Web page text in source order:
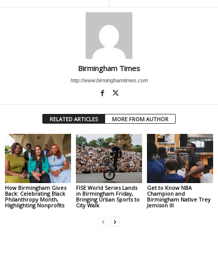
Birmingham Times
http://www.birminghamtimes.com
RELATED ARTICLES MORE FROM AUTHOR
How Birmingham Gives
Back: Celebrating Black
Philanthropy Month,
Highlighting Nonprofits
FISE World Series Lands
in Birmingham Friday,
Bringing Urban Sports to
City Walk
Get to Know NBA
Champion and
Birmingham Native Trey
Jemison III